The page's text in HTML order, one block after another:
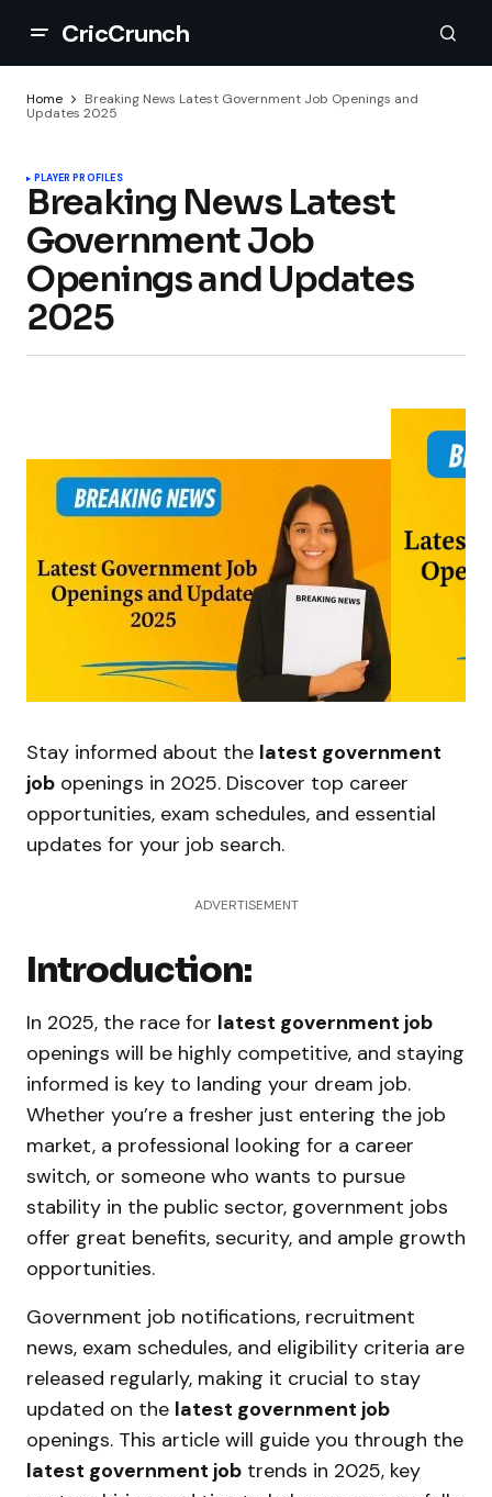
CricCrunch
Home
Breaking News Latest Government Job Openings and
Updates 2025
PLAYER PROFILES
Breaking News Latest
Government Job
Openings and Updates
2025
Stay informed about the latest government
job openings in 2025. Discover top career
opportunities, exam schedules, and essential
updates for your job search.
ADVERTISEMENT
Introduction:
In 2025, the race for latest government job
openings will be highly competitive, and staying
informed is key to landing your dream job.
Whether you’re a fresher just entering the job
market, a professional looking for a career
switch, or someone who wants to pursue
stability in the public sector, government jobs
offer great benefits, security, and ample growth
opportunities.
Government job notifications, recruitment
news, exam schedules, and eligibility criteria are
released regularly, making it crucial to stay
updated on the latest government job
openings. This article will guide you through the
latest government job trends in 2025, key